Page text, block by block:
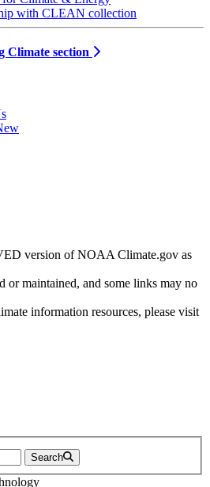
with CLEAN collection
Climate section
version of NOAA Climate.gov as
or maintained, and some links may no
information resources, please visit
Search